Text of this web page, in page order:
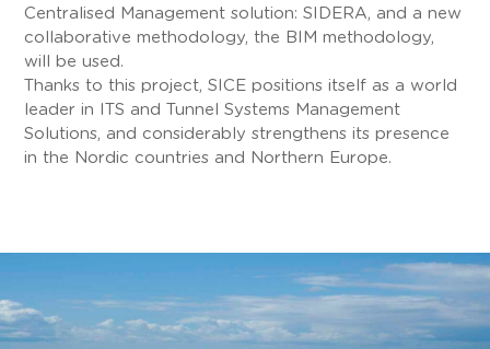
Centralised Management solution: SIDERA, and a new
collaborative methodology, the BIM methodology,
will be used.
Thanks to this project, SICE positions itself as a world
leader in ITS and Tunnel Systems Management
Solutions, and considerably strengthens its presence
in the Nordic countries and Northern Europe.